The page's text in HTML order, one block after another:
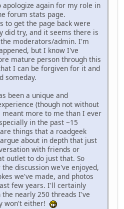
again for my role in
forum stats page.
to get the page back were
did try, and it seems there is
moderators/admin. I'm
but I know I've
mature person through this
I can be forgiven for it and
someday.
been a unique and
(though not without
more to me than I ever
in the past ~15
things that a roadgeek
about in depth that just
with friends or
outlet to do just that. So
discussion we've enjoyed,
we've made, and photos
few years. I'll certainly
nearly 250 threads I've
won't either!